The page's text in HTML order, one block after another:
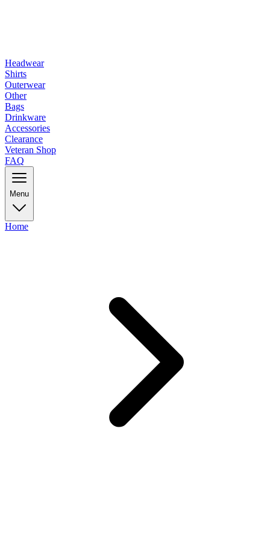
Headwear
Shirts
Outerwear
Other
Bags
Drinkware
Accessories
Clearance
Veteran Shop
FAQ
Menu
Home